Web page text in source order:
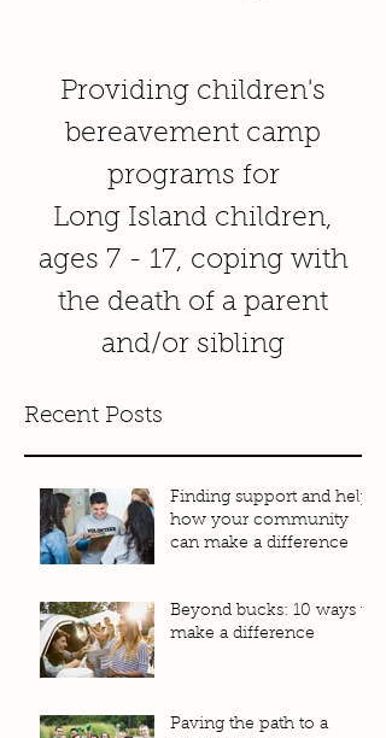
Providing children's
bereavement camp
programs for
Long Island children,
ages 7 - 17, coping with
the death of a parent
and/or sibling
Recent Posts
Finding support and help:
how your community
can make a difference
Beyond bucks: 10 ways to
make a difference
Paving the path to a